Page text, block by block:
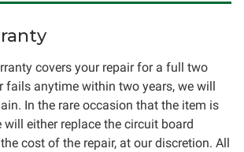
covers your repair for a full two
fails anytime within two years, we will
In the rare occasion that the item is
will either replace the circuit board
cost of the repair, at our discretion. All